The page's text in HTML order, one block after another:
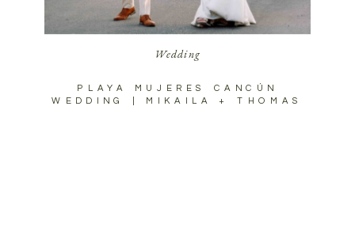
PLAYA MUJERES CANCÚN
WEDDING | MIKAILA + THOMAS
Wedding